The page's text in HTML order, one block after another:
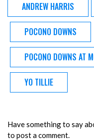
ANDREW HARRIS
POCONO DOWNS
POCONO DOWNS AT
YO TILLIE
Have something to say
to post a comment.